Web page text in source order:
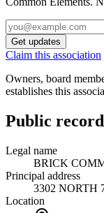
Get updates
Claim this association
Owners, board
establishes this
Public record
Legal name
BRICK
Principal address
3302 NORTH
Location